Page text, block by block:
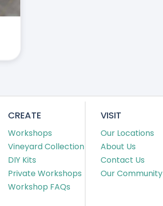
CREATE
Workshops
Vineyard Collection
DIY Kits
Private Workshops
Workshop FAQs
VISIT
Our Locations
About Us
Contact Us
Our Community